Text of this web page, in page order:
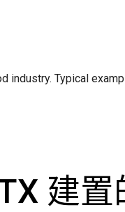
Typical
建